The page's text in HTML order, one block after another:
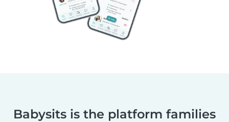
Babysits is the platform families